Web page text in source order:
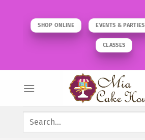
SHOP ONLINE EVENTS & PARTIES
CLASSES
Search